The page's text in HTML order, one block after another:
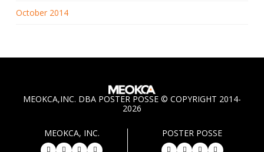
October 2014
MEOKCA,INC. DBA POSTER POSSE © COPYRIGHT 2014-
2026
MEOKCA, INC. POSTER POSSE